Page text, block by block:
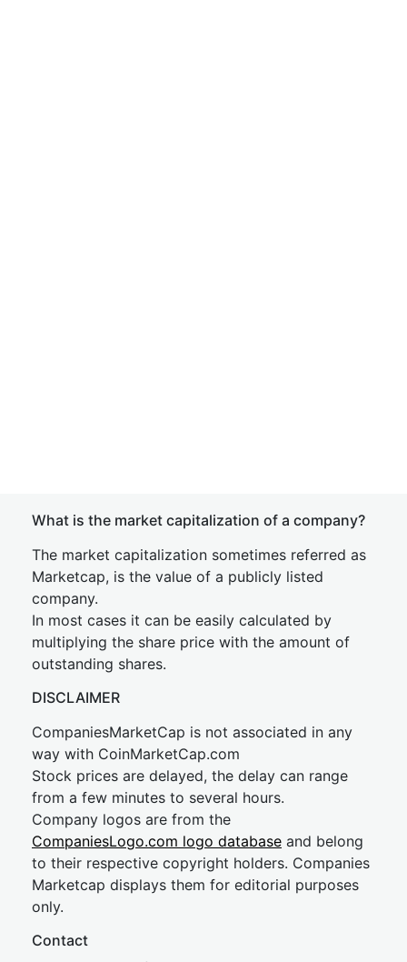
What is the market capitalization of a company?
The market capitalization sometimes referred as
Marketcap, is the value of a publicly listed
company.
In most cases it can be easily calculated by
multiplying the share price with the amount of
outstanding shares.
DISCLAIMER
CompaniesMarketCap is not associated in any
way with CoinMarketCap.com
Stock prices are delayed, the delay can range
from a few minutes to several hours.
Company logos are from the
CompaniesLogo.com logo database and belong
to their respective copyright holders. Companies
Marketcap displays them for editorial purposes
only.
Contact